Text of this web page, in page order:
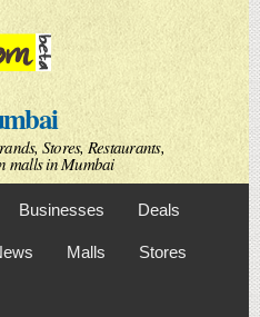
Stores, Restaurants,
malls in Mumbai
Businesses Deals
Malls Stores